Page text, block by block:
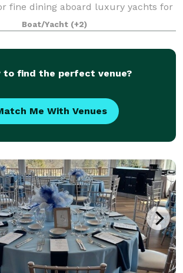
fine dining aboard luxury yachts for
entire fleet of ships has recently
with a multi-million
Boat/Yacht (+2)
to find the perfect venue?
Me With Venues